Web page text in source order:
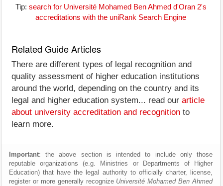
Tip: search for Université Mohamed Ben Ahmed d'Oran 2's
accreditations with the uniRank Search Engine
Related Guide Articles
There are different types of legal recognition and
quality assessment of higher education institutions
around the world, depending on the country and its
legal and higher education system... read our article
about university accreditation and recognition to
learn more.
Important: the above section is intended to include only those
reputable organizations (e.g. Ministries or Departments of Higher
Education) that have the legal authority to officially charter, license,
register or more generally recognize Université Mohamed Ben Ahmed